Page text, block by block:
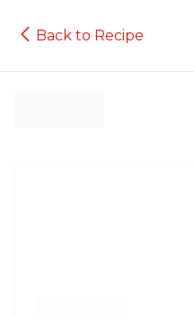
Back to Recipe